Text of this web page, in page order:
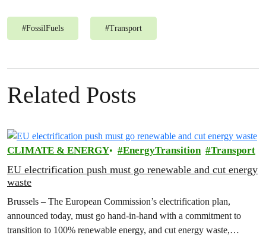
#FossilFuels #Transport
Related Posts
CLIMATE & ENERGY EnergyTransition Transport
EU electrification push must go renewable and cut energy
waste
Brussels – The European Commission’s electrification plan,
announced today, must go hand-in-hand with a commitment to
transition to 100% renewable energy, and cut energy waste,